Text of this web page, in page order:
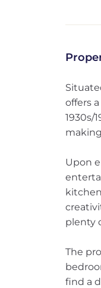
offers
1930s/
Upon
plenty
The
find a